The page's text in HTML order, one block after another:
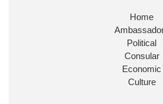
Huge honour to be re-
@FCDOGovUKby
@10DowningStreet
Look forward to working with
ensure our work for the UK
Home
Political
Consular
Economic
Culture